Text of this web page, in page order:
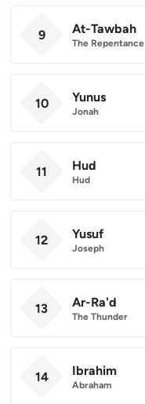
9 At-Tawbah
The Repentance
10 Yunus
Jonah
11 Hud
Hud
12 Yusuf
Joseph
13 Ar-Ra'd
The Thunder
14 Ibrahim
Abraham